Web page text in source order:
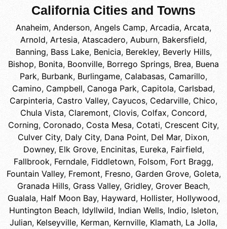
California Cities and Towns
Anaheim, Anderson, Angels Camp, Arcadia, Arcata,
Arnold, Artesia, Atascadero, Auburn, Bakersfield,
Banning, Bass Lake, Benicia, Berekley, Beverly Hills,
Bishop, Bonita, Boonville, Borrego Springs, Brea, Buena
Park, Burbank, Burlingame, Calabasas, Camarillo,
Camino, Campbell, Canoga Park, Capitola, Carlsbad,
Carpinteria, Castro Valley, Cayucos, Cedarville, Chico,
Chula Vista, Claremont, Clovis, Colfax, Concord,
Corning, Coronado, Costa Mesa, Cotati, Crescent City,
Culver City, Daly City, Dana Point, Del Mar, Dixon,
Downey, Elk Grove, Encinitas, Eureka, Fairfield,
Fallbrook, Ferndale, Fiddletown, Folsom, Fort Bragg,
Fountain Valley, Fremont, Fresno, Garden Grove, Goleta,
Granada Hills, Grass Valley, Gridley, Grover Beach,
Gualala, Half Moon Bay, Hayward, Hollister, Hollywood,
Huntington Beach, Idyllwild, Indian Wells, Indio, Isleton,
Julian, Kelseyville, Kerman, Kernville, Klamath, La Jolla,